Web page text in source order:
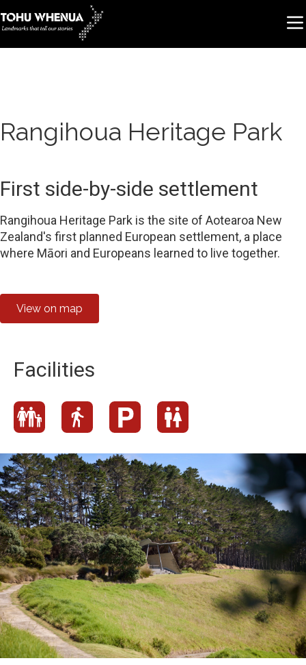
Rangihoua Heritage Park
First side-by-side settlement
Rangihoua Heritage Park is the site of Aotearoa New
Zealand's first planned European settlement, a place
where Māori and Europeans learned to live together.
View on map
Facilities